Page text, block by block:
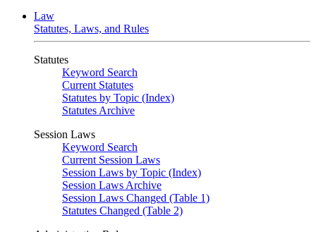
Law
Statutes, Laws, and Rules
Statutes
Keyword Search
Current Statutes
Statutes by Topic (Index)
Statutes Archive
Session Laws
Keyword Search
Current Session Laws
Session Laws by Topic (Index)
Session Laws Archive
Session Laws Changed (Table 1)
Statutes Changed (Table 2)